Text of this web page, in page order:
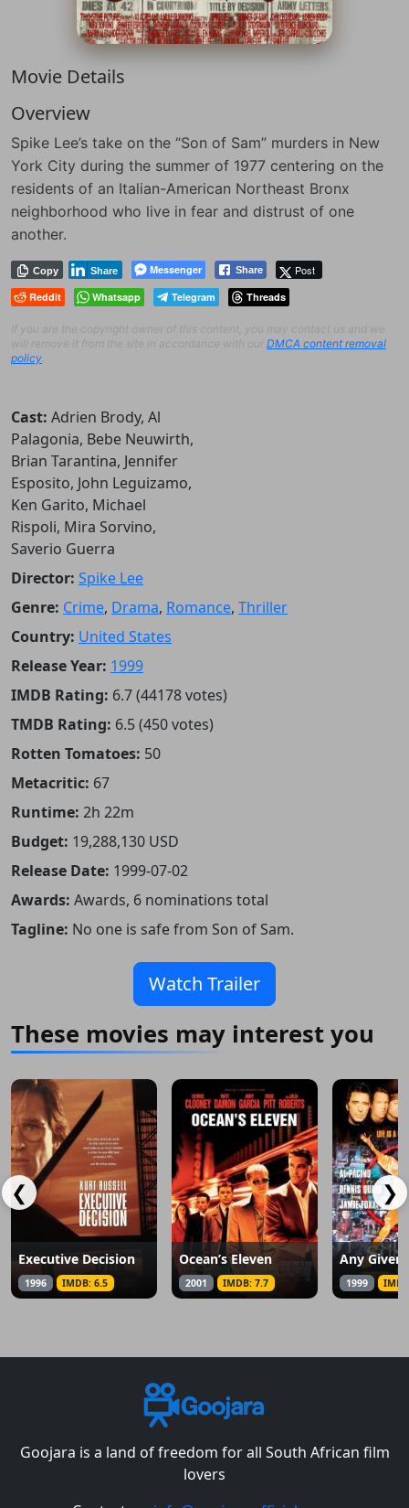
Movie Details
Overview
Spike Lee’s take on the “Son of Sam” murders in New
York City during the summer of 1977 centering on the
residents of an Italian-American Northeast Bronx
neighborhood who live in fear and distrust of one
another.
Messenger
Copy Share Post
Share
Reddit Whatsapp Telegram Threads
If you are the copyright owner of this content, you may contact us and we
will remove it from the site in accordance with our DMCA content removal
policy
Cast: Adrien Brody, Al
Palagonia, Bebe Neuwirth,
Brian Tarantina, Jennifer
Esposito, John Leguizamo,
Ken Garito, Michael
Rispoli, Mira Sorvino,
Saverio Guerra
Director: Spike Lee
Genre: Crime, Drama, Romance, Thriller
Country: United States
Release Year: 1999
IMDB Rating: 6.7 (44178 votes)
TMDB Rating: 6.5 (450 votes)
Rotten Tomatoes: 50
Metacritic: 67
Runtime: 2h 22m
Budget: 19,288,130 USD
Release Date: 1999-07-02
Awards: Awards, 6 nominations total
Tagline: No one is safe from Son of Sam.
Watch Trailer
These movies may interest you
❮
Executive Decision
1996 IMDB: 6.5
Ocean’s Eleven
2001 IMDB: 7.7
Any Given
1999
❯
Goojara is a land of freedom for all South African film
lovers